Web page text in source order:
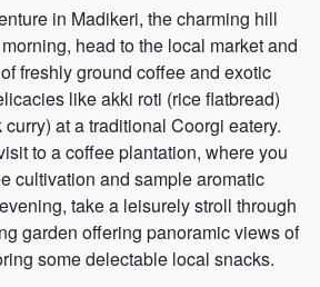
in Madikeri, the charming hill
head to the local market and
freshly ground coffee and exotic
like akki roti (rice flatbread)
at a traditional Coorgi eatery.
to a coffee plantation, where you
cultivation and sample aromatic
take a leisurely stroll through
garden offering panoramic views of
some delectable local snacks.